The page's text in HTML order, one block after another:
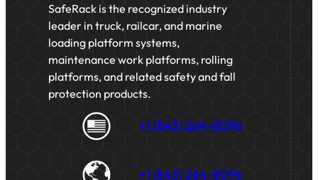
SafeRack is the recognized industry
leader in truck, railcar, and marine
loading platform systems,
maintenance work platforms, rolling
platforms, and related safety and fall
protection products.
+1 (843) 264-8096
+1 (843) 264-8096